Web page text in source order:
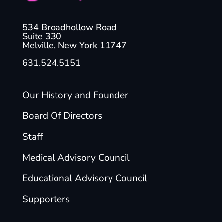
534 Broadhollow Road
Suite 330
Melville, New York 11747
631.524.5151
Our History and Founder
Board Of Directors
Staff
Medical Advisory Council
Educational Advisory Council
Supporters